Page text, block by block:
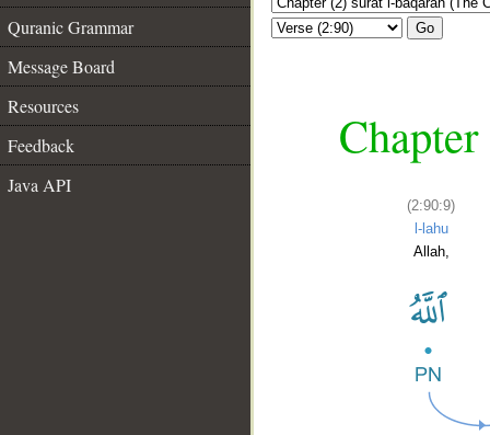
Quranic Grammar
Message Board
Resources
Feedback
Java API
Go
(2:90:9)
l-lahu
Allah,